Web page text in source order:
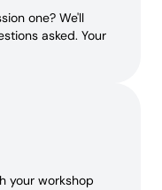
one? We'll
asked. Your
your workshop